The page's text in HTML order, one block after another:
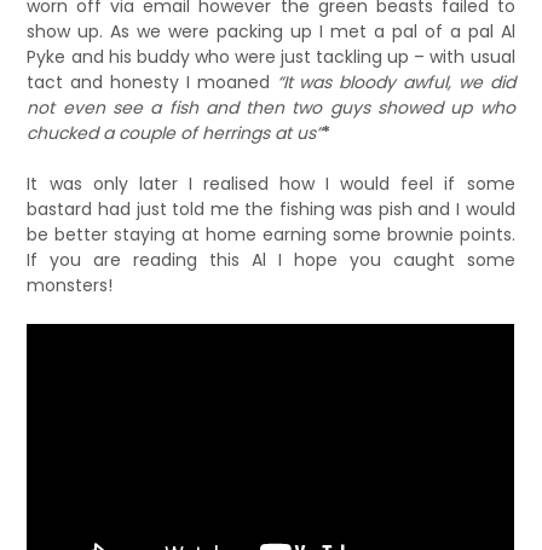
worn off via email however the green beasts failed to
show up. As we were packing up I met a pal of a pal Al
Pyke and his buddy who were just tackling up – with usual
tact and honesty I moaned “It was bloody awful, we did
not even see a fish and then two guys showed up who
chucked a couple of herrings at us”*
It was only later I realised how I would feel if some
bastard had just told me the fishing was pish and I would
be better staying at home earning some brownie points.
If you are reading this Al I hope you caught some
monsters!